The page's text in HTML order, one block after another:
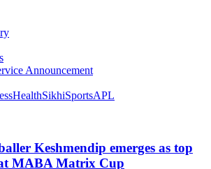
Announcement
HealthSikhiSportsAPL
Keshmendip emerges as top
MABA Matrix Cup